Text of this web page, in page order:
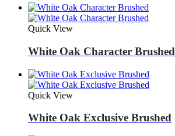
Quick View
White Oak Character Brushed
Quick View
White Oak Exclusive Brushed